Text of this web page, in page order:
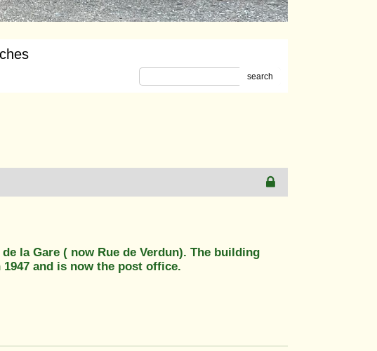
search
la Gare ( now Rue de Verdun). The building
and is now the post office.